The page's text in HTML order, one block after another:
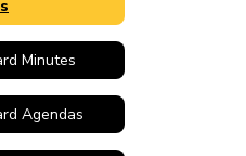
Minutes
Agendas